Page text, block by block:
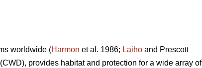
worldwide (Harmon et al. 1986; Laiho and Prescott
provides habitat and protection for a wide array of